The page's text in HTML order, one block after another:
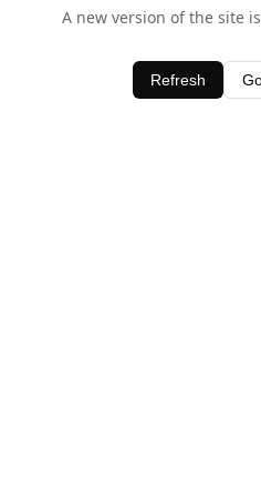
A new version of the site
Refresh